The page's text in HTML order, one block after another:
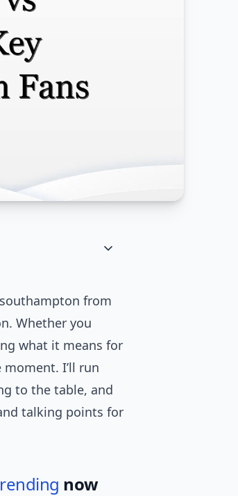
from
Whether you
what it means for
I’ll run
to the table, and
talking points for
now